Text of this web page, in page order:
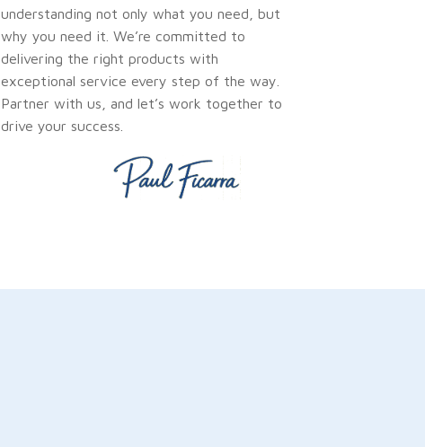
understanding not only what you need, but
why you need it. We’re committed to
delivering the right products with
exceptional service every step of the way.
Partner with us, and let’s work together to
drive your success.